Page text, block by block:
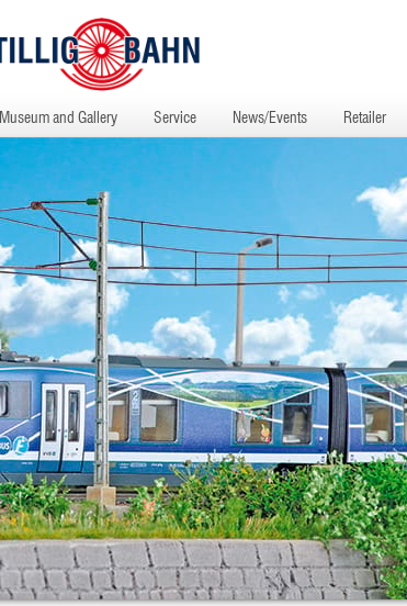
Museum and Gallery Service News/Events Retailer